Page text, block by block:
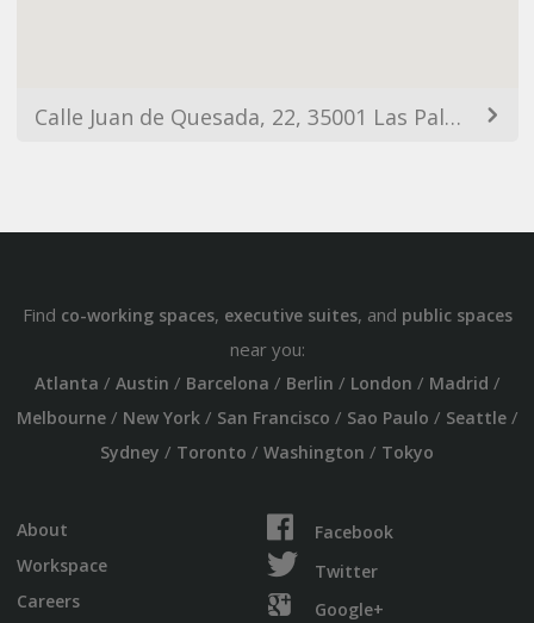
Calle Juan de Quesada, 22, 35001 Las Palmas de Gran Canaria, Las Palmas, Spain
Find co-working spaces, executive suites, and public spaces
near you:
Atlanta / Austin / Barcelona / Berlin / London / Madrid /
Melbourne/ New York/ San Francisco / Sao Paulo / Seattle/
Sydney / Toronto / Washington / Tokyo
About
Workspace
Careers
Facebook
Twitter
Google+